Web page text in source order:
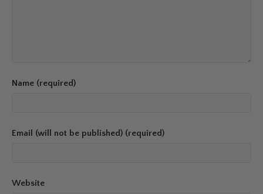
Name (required)
Email (will not be published) (required)
Website